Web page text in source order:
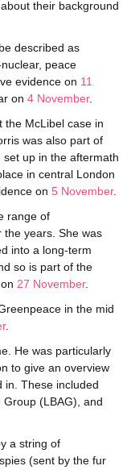
their background
described as
peace
evidence on 11
on 4 November.
the McLibel case in
was also part of
up in the aftermath
in central London
on 5 November.
range of
the years. She was
into a long-term
so is part of the
27 November.
in the mid
.
He was particularly
to give an overview
in. These included
Group (LBAG), and
a string of
(sent by the fur